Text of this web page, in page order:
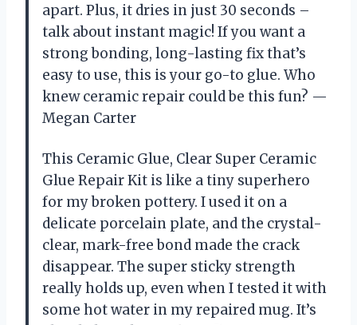
apart. Plus, it dries in just 30 seconds –
talk about instant magic! If you want a
strong bonding, long-lasting fix that’s
easy to use, this is your go-to glue. Who
knew ceramic repair could be this fun? —
Megan Carter
This Ceramic Glue, Clear Super Ceramic
Glue Repair Kit is like a tiny superhero
for my broken pottery. I used it on a
delicate porcelain plate, and the crystal-
clear, mark-free bond made the crack
disappear. The super sticky strength
really holds up, even when I tested it with
some hot water in my repaired mug. It’s